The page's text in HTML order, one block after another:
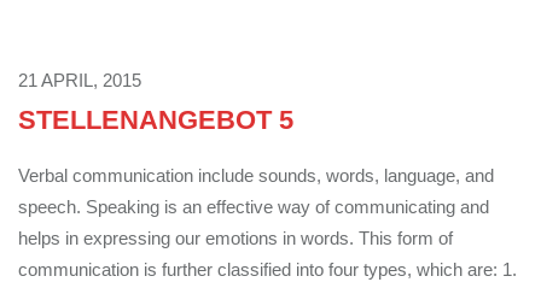
21 APRIL, 2015
STELLENANGEBOT 5
Verbal communication include sounds, words, language, and
speech. Speaking is an effective way of communicating and
helps in expressing our emotions in words. This form of
communication is further classified into four types, which are: 1.